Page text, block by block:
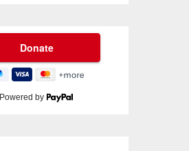
Powered by